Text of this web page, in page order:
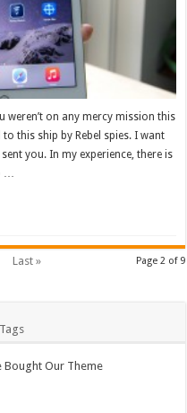
weren’t on any mercy mission this
this ship by Rebel spies. I want
you. In my experience, there is
…
Page 2 of 9
Last »
Tags
Bought Our Theme